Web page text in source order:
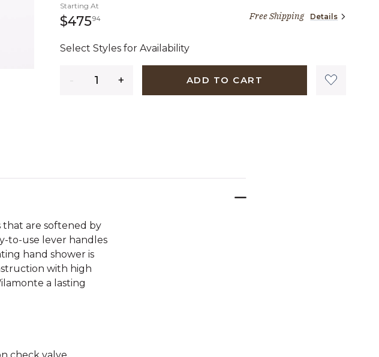
Starting At
$47594475 dollars 94 cents Free Shipping Details
Select Styles for Availability
ADD TO CART
that are softened by
to-use lever handles
hand shower is
with high
a lasting